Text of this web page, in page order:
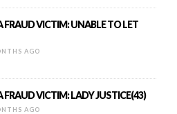
FRAUD VICTIM: UNABLE TO LET
AGO
FRAUD VICTIM: LADY JUSTICE(43)
AGO